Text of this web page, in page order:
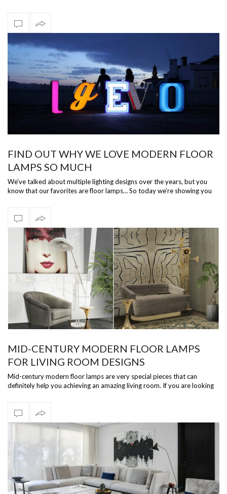
FIND OUT WHY WE LOVE MODERN FLOOR
LAMPS SO MUCH
We’ve talked about multiple lighting designs over the years, but you
know that our favorites are floor lamps… So today we’re showing you
MID-CENTURY MODERN FLOOR LAMPS
FOR LIVING ROOM DESIGNS
Mid-century modern floor lamps are very special pieces that can
definitely help you achieving an amazing living room. If you are looking